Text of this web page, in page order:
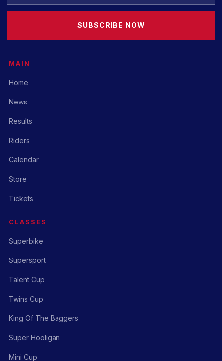
SUBSCRIBE NOW
MAIN
Home
News
Results
Riders
Calendar
Store
Tickets
CLASSES
Superbike
Supersport
Talent Cup
Twins Cup
King Of The Baggers
Super Hooligan
Mini Cup